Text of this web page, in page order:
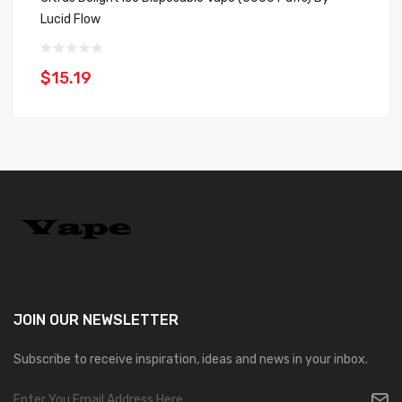
Lucid Flow
$15.19
JOIN OUR NEWSLETTER
Subscribe to receive inspiration, ideas and news in your inbox.